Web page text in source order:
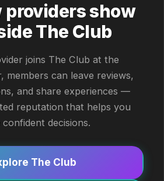
providers show
The Club
joins The Club at the
members can leave reviews,
and share experiences —
reputation that helps you
confident decisions.
The Club